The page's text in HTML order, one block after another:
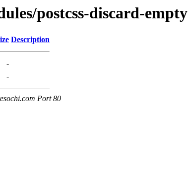
postcss-discard-empty
Description
-
-
Port 80